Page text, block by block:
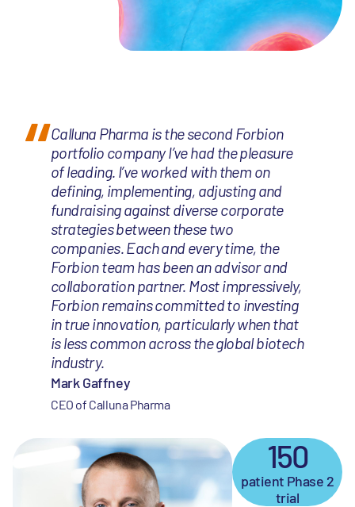
Calluna Pharma is the second Forbion
portfolio company I’ve had the pleasure
of leading. I’ve worked with them on
defining, implementing, adjusting and
fundraising against diverse corporate
strategies between these two
companies. Each and every time, the
Forbion team has been an advisor and
collaboration partner. Most impressively,
Forbion remains committed to investing
in true innovation, particularly when that
is less common across the global biotech
industry.
Mark Gaffney
CEO of Calluna Pharma
150
patient Phase 2
trial